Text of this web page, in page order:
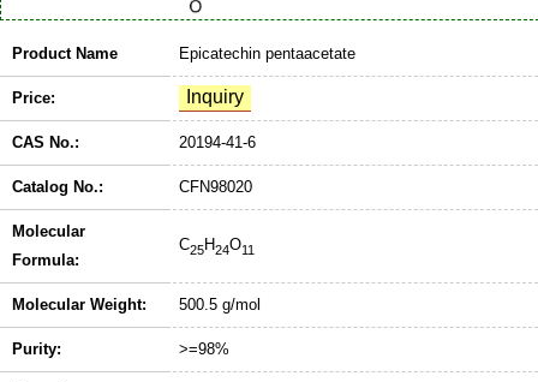
Product Name Epicatechin pentaacetate
Price:
CAS No.: 20194-41-6
Catalog No.: CFN98020
Molecular
Formula:
C25H24O11
Molecular Weight: 500.5 g/mol
Purity: >=98%